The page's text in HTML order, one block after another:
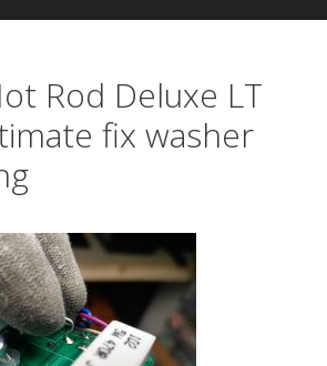
Rod Deluxe LT
fix washer